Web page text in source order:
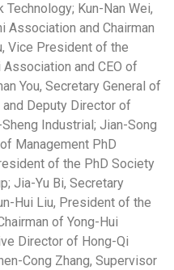
Kun-Nan Wei,
Association and Chairman
Vice President of the
and CEO of
You, Secretary General of
Deputy Director of
Industrial; Jian-Song
Management PhD
of the PhD Society
Jia-Yu Bi, Secretary
Hui Liu, President of the
of Yong-Hui
Director of Hong-Qi
Cong Zhang, Supervisor